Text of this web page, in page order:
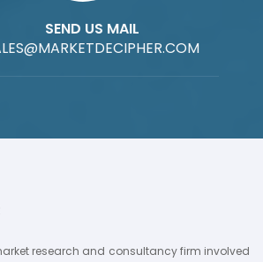
SEND US MAIL
research and consultancy firm involved